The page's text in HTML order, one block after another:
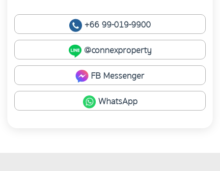
+66 99-019-9900
@connexproperty
FB Messenger
WhatsApp